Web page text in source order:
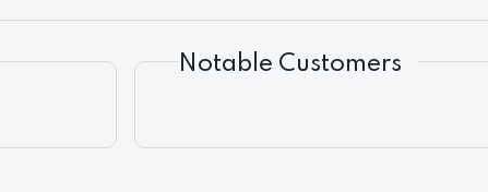
Notable Customers